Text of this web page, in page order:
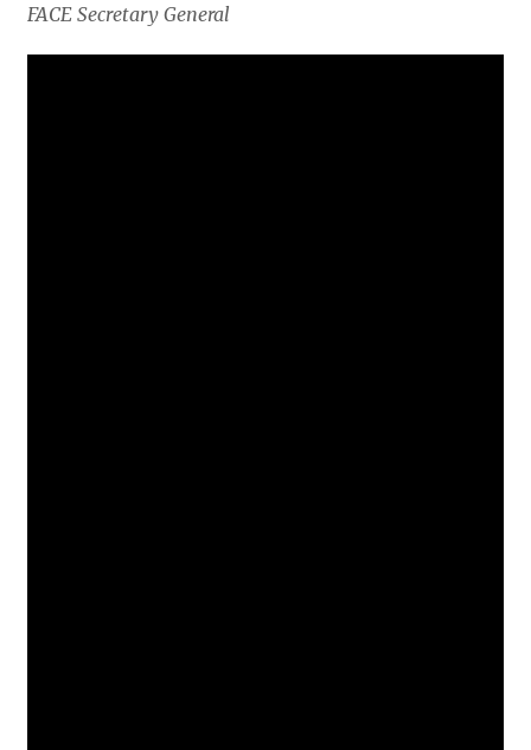
FACE Secretary General